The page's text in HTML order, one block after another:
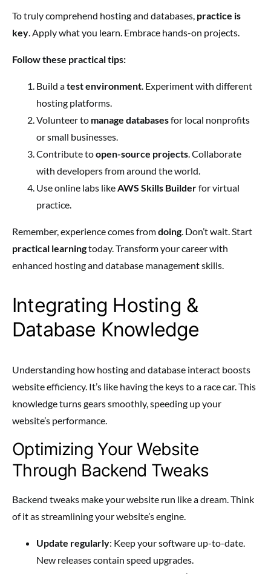
To truly comprehend hosting and databases, practice is
key. Apply what you learn. Embrace hands-on projects.
Follow these practical tips:
Build atest environment. Experiment with different
hosting platforms.
Volunteer to manage databasesfor local nonprofits
or small businesses.
Contribute toopen-source projects. Collaborate
with developers from around the world.
Use online labs likeAWS Skills Builderfor virtual
practice.
Remember, experience comes fromdoing. Don’t wait. Start
practical learningtoday. Transform your career with
enhanced hosting and database management skills.
Integrating Hosting &
Database Knowledge
Understanding how hosting and database interact boosts
website efficiency. It’s like having the keys to a race car. This
knowledge turns gears smoothly, speeding up your
website’s performance.
Optimizing Your Website
Through Backend Tweaks
Backend tweaks make your website run like a dream. Think
of it as streamlining your website’s engine.
Update regularly: Keep your software up-to-date.
New releases contain speed upgrades.